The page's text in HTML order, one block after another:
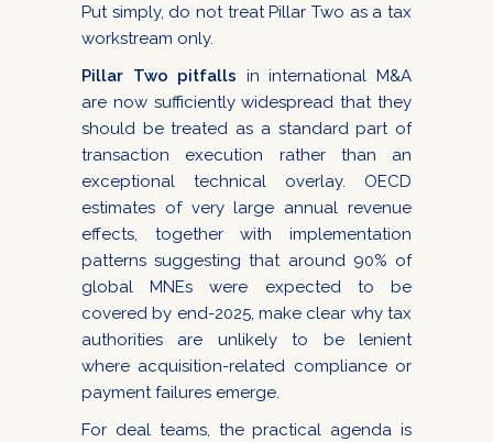
Put simply, do not treat Pillar Two as a tax
workstream only.
Pillar Two pitfalls in international M&A
are now sufficiently widespread that they
should be treated as a standard part of
transaction execution rather than an
exceptional technical overlay. OECD
estimates of very large annual revenue
effects, together with implementation
patterns suggesting that around 90% of
global MNEs were expected to be
covered by end-2025, make clear why tax
authorities are unlikely to be lenient
where acquisition-related compliance or
payment failures emerge.
For deal teams, the practical agenda is